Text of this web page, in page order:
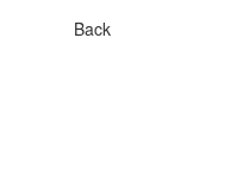
Back